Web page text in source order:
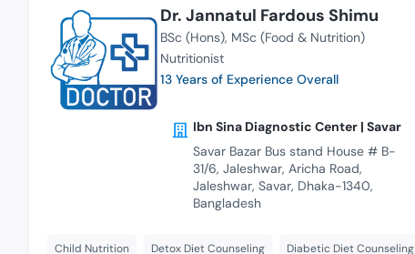
Dr. Jannatul Fardous Shimu
BSc (Hons) MSc (Food & Nutrition)
Nutritionist
13 Years of Experience Overall
Ibn Sina Diagnostic Center | Savar
Savar Bazar Bus stand House # B-
31/6, Jaleshwar, Aricha Road,
Jaleshwar, Savar, Dhaka-1340,
Bangladesh
Child Nutrition Detox Diet Counseling Diabetic Diet Counseling